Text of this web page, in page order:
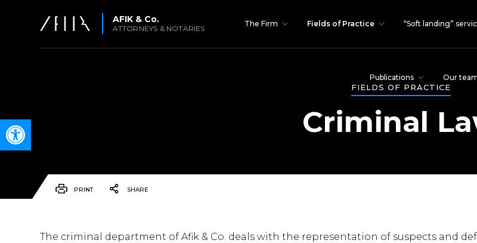
Open toolbar
AFIK & Co.
ATTORNEYS & NOTARIES
The Firm Fields of Practice “Soft landing”
Publications Our
FIELDS OF PRACTICE
Criminal
PRINT SHARE
The criminal department of Afik & Co. deals with the representation of suspects and